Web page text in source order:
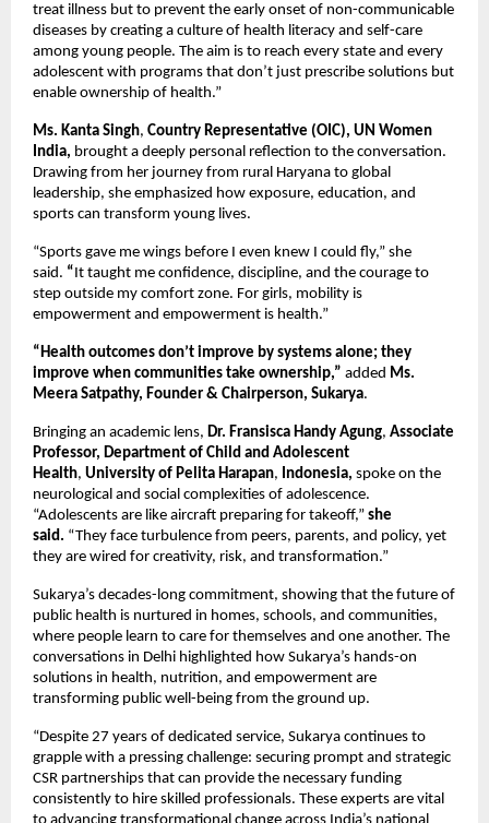
treat illness but to prevent the early onset of non-communicable
diseases by creating a culture of health literacy and self-care
among young people. The aim is to reach every state and every
adolescent with programs that don’t just prescribe solutions but
enable ownership of health.”
Ms. Kanta Singh, Country Representative (OIC), UN Women
India, brought a deeply personal reflection to the conversation.
Drawing from her journey from rural Haryana to global
leadership, she emphasized how exposure, education, and
sports can transform young lives.
“Sports gave me wings before I even knew I could fly,” she
said. “It taught me confidence, discipline, and the courage to
step outside my comfort zone. For girls, mobility is
empowerment and empowerment is health.”
“Health outcomes don’t improve by systems alone; they
improve when communities take ownership,” added Ms.
Meera Satpathy, Founder & Chairperson, Sukarya.
Bringing an academic lens, Dr. Fransisca Handy Agung, Associate
Professor, Department of Child and Adolescent
Health, University of Pelita Harapan, Indonesia, spoke on the
neurological and social complexities of adolescence.
“Adolescents are like aircraft preparing for takeoff,” she
said. “They face turbulence from peers, parents, and policy, yet
they are wired for creativity, risk, and transformation.”
Sukarya’s decades-long commitment, showing that the future of
public health is nurtured in homes, schools, and communities,
where people learn to care for themselves and one another. The
conversations in Delhi highlighted how Sukarya’s hands-on
solutions in health, nutrition, and empowerment are
transforming public well-being from the ground up.
“Despite 27 years of dedicated service, Sukarya continues to
grapple with a pressing challenge: securing prompt and strategic
CSR partnerships that can provide the necessary funding
consistently to hire skilled professionals. These experts are vital